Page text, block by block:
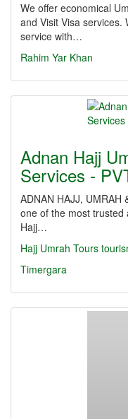
We offer economical
and Visit Visa services.
service with…
Rahim Yar Khan
Adnan Hajj
Services -
ADNAN HAJJ, UMRAH
one of the most
Hajj…
Hajj Umrah Tours
Timergara